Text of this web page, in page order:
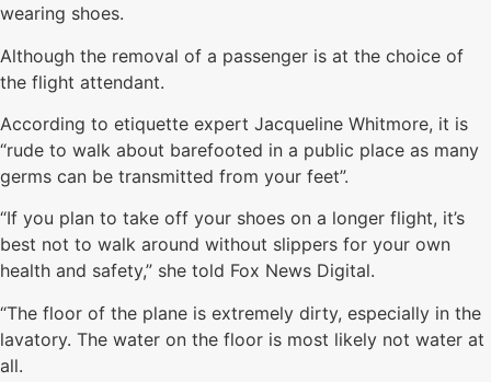
wearing shoes.
Although the removal of a passenger is at the choice of
the flight attendant.
According to etiquette expert Jacqueline Whitmore, it is
“rude to walk about barefooted in a public place as many
germs can be transmitted from your feet”.
“If you plan to take off your shoes on a longer flight, it’s
best not to walk around without slippers for your own
health and safety,” she told Fox News Digital.
“The floor of the plane is extremely dirty, especially in the
lavatory. The water on the floor is most likely not water at
all.